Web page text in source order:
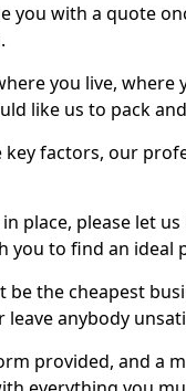
you with a quote
you live,
like us to pack
key factors, our
place, please let
you to find an ideal
be the cheapest
leave anybody
provided, and a